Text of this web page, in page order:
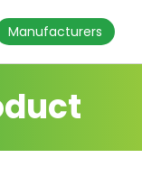
Manufacturers